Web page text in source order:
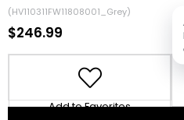
(HV110311FW11808001_Grey)
$246.99
Add to Favorites